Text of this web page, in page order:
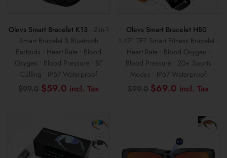
Olevs Smart Bracelet K13 - 2-in-1
Smart Bracelet & Bluetooth
Earbuds • Heart Rate • Blood
Oxygen • Blood Pressure • BT
Calling • IP67 Waterproof
$99.0 Original
price
$59.0 Current
Olevs Smart Bracelet H80
1.47" TFT Smart Fitness Bracelet •
Heart Rate • Blood Oxygen •
Blood Pressure • 20+ Sports
Modes • IP67 Waterproof
$99.0 Original
price
$69.0